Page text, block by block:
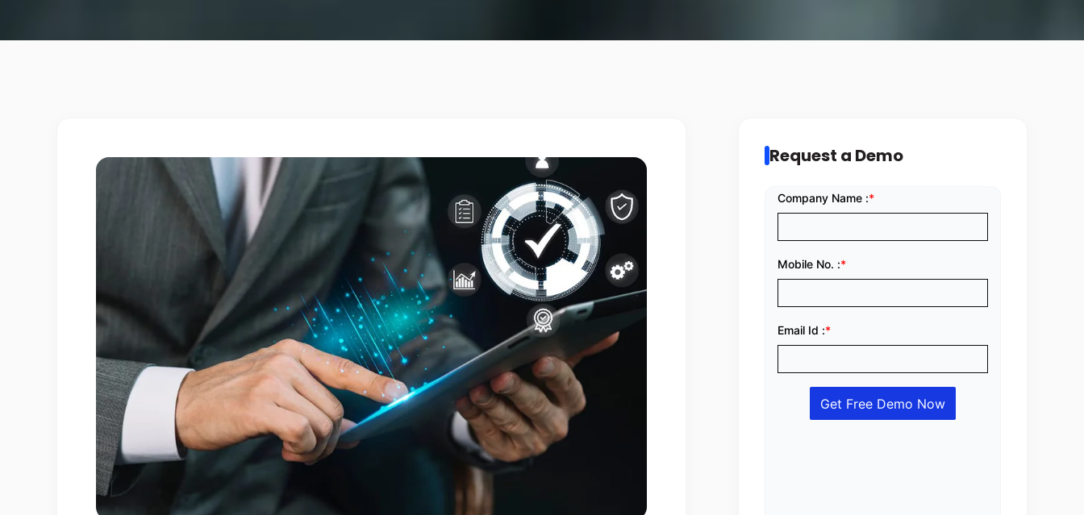
Request a Demo